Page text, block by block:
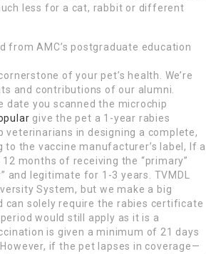
less for a cat, rabbit or different
from AMC’s postgraduate education
of your pet’s health. We’re
and contributions of our alumni.
date you scanned the microchip
give the pet a 1-year rabies
veterinarians in designing a complete,
the vaccine manufacturer’s label, If a
months of receiving the “primary”
legitimate for 1-3 years. TVMDL
System, but we make a big
can solely require the rabies certificate
would still apply as it is a
is given a minimum of 21 days
if the pet lapses in coverage—